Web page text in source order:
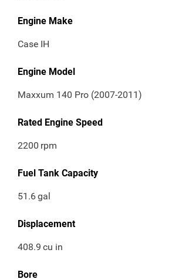
Engine Make
Case IH
Engine Model
Maxxum 140 Pro (2007-2011)
Rated Engine Speed
2200 rpm
Fuel Tank Capacity
51.6gal
Displacement
408.9 cu in
Bore